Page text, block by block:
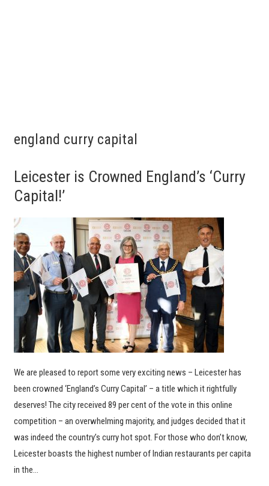
england curry capital
Leicester is Crowned England’s ‘Curry
Capital!’
We are pleased to report some very exciting news – Leicester has
been crowned ‘England’s Curry Capital’ – a title which it rightfully
deserves! The city received 89 per cent of the vote in this online
competition – an overwhelming majority, and judges decided that it
was indeed the country’s curry hot spot. For those who don’t know,
Leicester boasts the highest number of Indian restaurants per capita
in the…